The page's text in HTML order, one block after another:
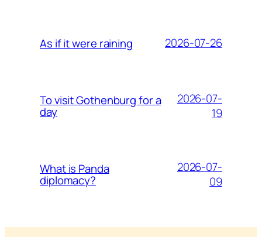
As if it were raining 2026-07-26
To visit Gothenburg for a
day
2026-07-
19
What is Panda
diplomacy?
2026-07-
09